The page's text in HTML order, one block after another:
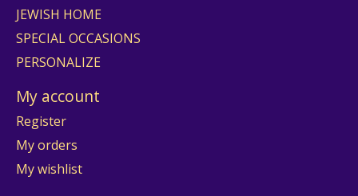
JEWISH HOME
SPECIAL OCCASIONS
PERSONALIZE
My account
Register
My orders
My wishlist